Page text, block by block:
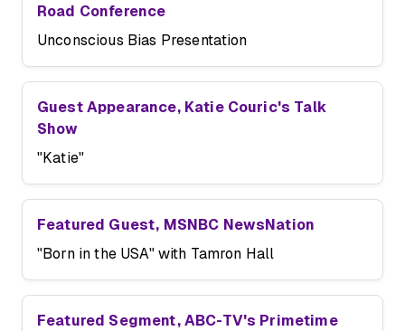
Road Conference
Unconscious Bias Presentation
Guest Appearance, Katie Couric's Talk
Show
"Katie"
Featured Guest, MSNBC NewsNation
"Born in the USA" with Tamron Hall
Featured Segment, ABC-TV's Primetime